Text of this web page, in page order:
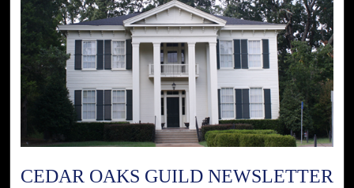
CEDAR OAKS GUILD NEWSLETTER